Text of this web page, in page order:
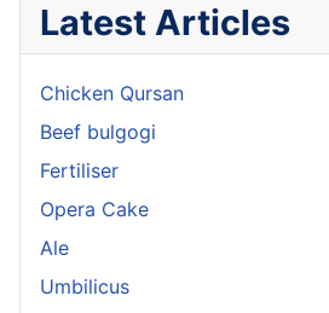
Latest Articles
Chicken Qursan
Beef bulgogi
Fertiliser
Opera Cake
Ale
Umbilicus